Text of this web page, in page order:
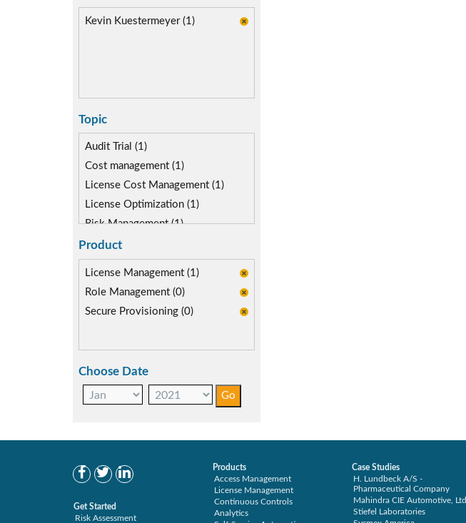
Kevin Kuestermeyer (1)
Topic
Audit Trial (1)
Cost management (1)
License Cost Management (1)
License Optimization (1)
Risk Management (1)
SAP Compliance Program (1)
SAP S/4HANA Migration (1)
SAP security model (1)
User Transaction Monitoring (1)
Product
License Management (1)
Role Management (0)
Secure Provisioning (0)
Choose Date
Get Started
Risk Assessment
Products
Access Management
License Management
Continuous Controls
Analytics
Case Studies
H. Lundbeck A/S -
Pharmaceutical Company
Mahindra CIE Automotive, Ltd
Stiefel Laboratories